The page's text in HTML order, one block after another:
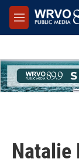
Skip to main
M
e
Natalie